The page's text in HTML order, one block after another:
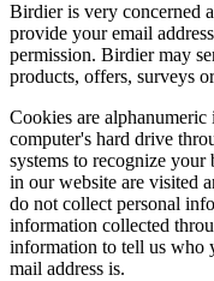
Birdier is very concerned
provide your email
permission. Birdier may
products, offers, surveys
Cookies are
computer's hard drive
systems to recognize
in our website are visited
do not collect personal
information collected
information to tell us who
mail address is.